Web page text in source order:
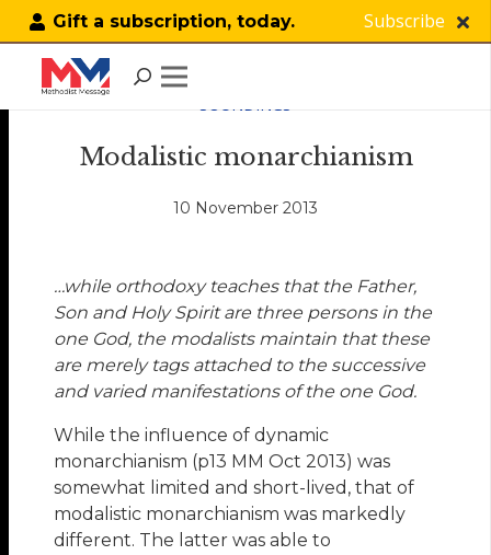
Gift a subscription, today. Subscribe
SOUNDINGS
Modalistic monarchianism
10 November 2013
…while orthodoxy teaches that the Father,
Son and Holy Spirit are three persons in the
one God, the modalists maintain that these
are merely tags attached to the successive
and varied manifestations of the one God.
While the influence of dynamic
monarchianism (p13 MM Oct 2013) was
somewhat limited and short-lived, that of
modalistic monarchianism was markedly
different. The latter was able to